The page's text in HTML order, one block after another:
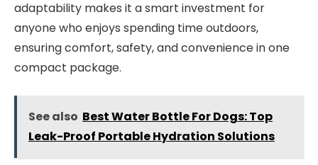
adaptability makes it a smart investment for
anyone who enjoys spending time outdoors,
ensuring comfort, safety, and convenience in one
compact package.
See also Best Water Bottle For Dogs: Top
Leak-Proof Portable Hydration Solutions